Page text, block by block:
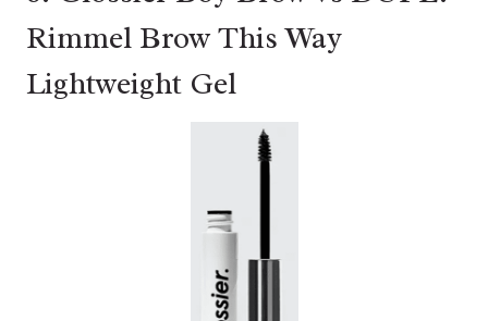
Rimmel Brow This Way
Lightweight Gel